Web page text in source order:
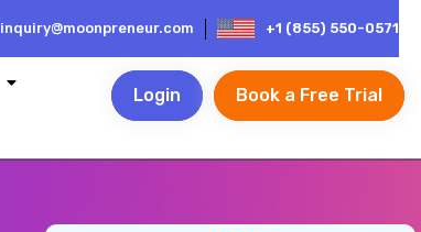
inquiry@moonpreneur.com +1 (855) 550-0571
Login Book a Free Trial